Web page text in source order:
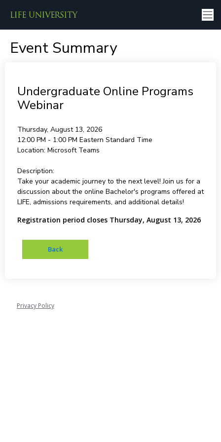
Event Summary
Undergraduate Online Programs
Webinar
Thursday, August 13, 2026
12:00 PM - 1:00 PM Eastern Standard Time
Location: Microsoft Teams
Description:
Take your academic journey to the next level! Join us for a
discussion about the online Bachelor's programs offered at
LIFE, admissions requirements, and additional details!
Registration period closes Thursday, August 13, 2026
Privacy Policy